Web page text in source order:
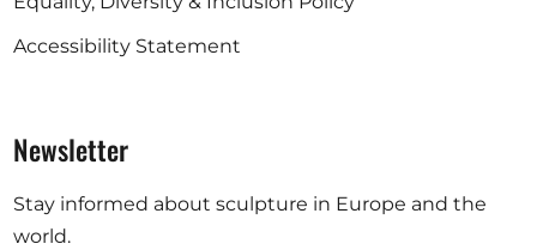
Accessibility Statement
Newsletter
Stay informed about sculpture in Europe and the
world.